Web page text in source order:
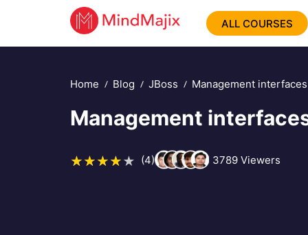
ALL COURSES
Home Blog JBoss Management
Management
(4) 3789Viewers